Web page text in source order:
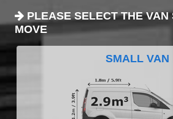
PLEASE SELECT THE VAN
MOVE
SMALL VAN